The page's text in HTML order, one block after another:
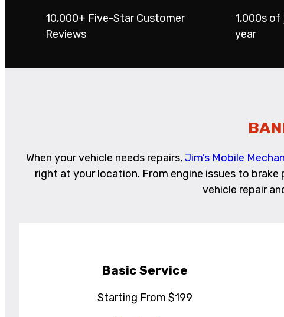
10,000+ Five-Star Customer
Reviews
1,000s
year
When your vehicle needs repairs,Jim’s Mobile
right at your location. From engine issues to
vehicle repair
Basic Service
Starting From $199